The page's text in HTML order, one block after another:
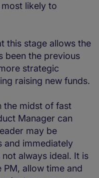
likely to
this stage allows the
been the previous
strategic
raising new funds.
the midst of fast
Manager can
may be
and immediately
always ideal. It is
allow time and